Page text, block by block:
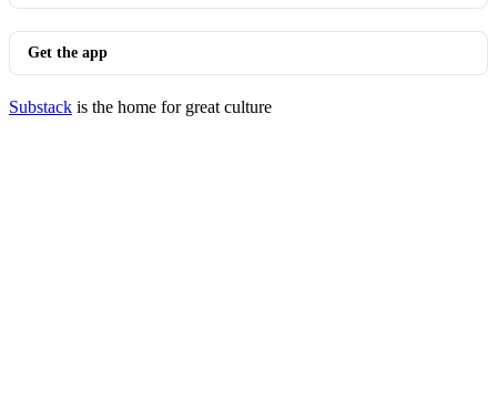
Get the app
Substack is the home for great culture